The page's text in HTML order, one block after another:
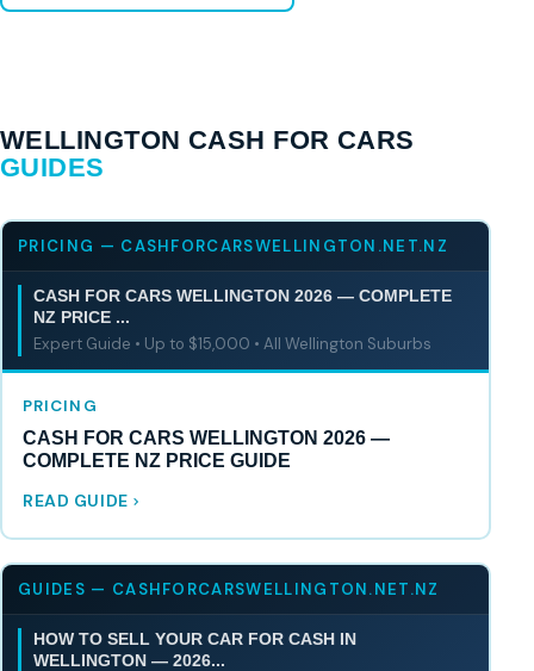
WELLINGTON CASH FOR CARS
GUIDES
PRICING — CASHFORCARSWELLINGTON.NET.NZ
CASH FOR CARS WELLINGTON 2026 — COMPLETE
NZ PRICE ...
Expert Guide • Up to $15,000 • All Wellington Suburbs
PRICING
CASH FOR CARS WELLINGTON 2026 —
COMPLETE NZ PRICE GUIDE
READ GUIDE
GUIDES — CASHFORCARSWELLINGTON.NET.NZ
HOW TO SELL YOUR CAR FOR CASH IN
WELLINGTON — 2026...